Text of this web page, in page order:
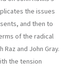
the issues
and then to
of the radical
and John Gray.
the tension